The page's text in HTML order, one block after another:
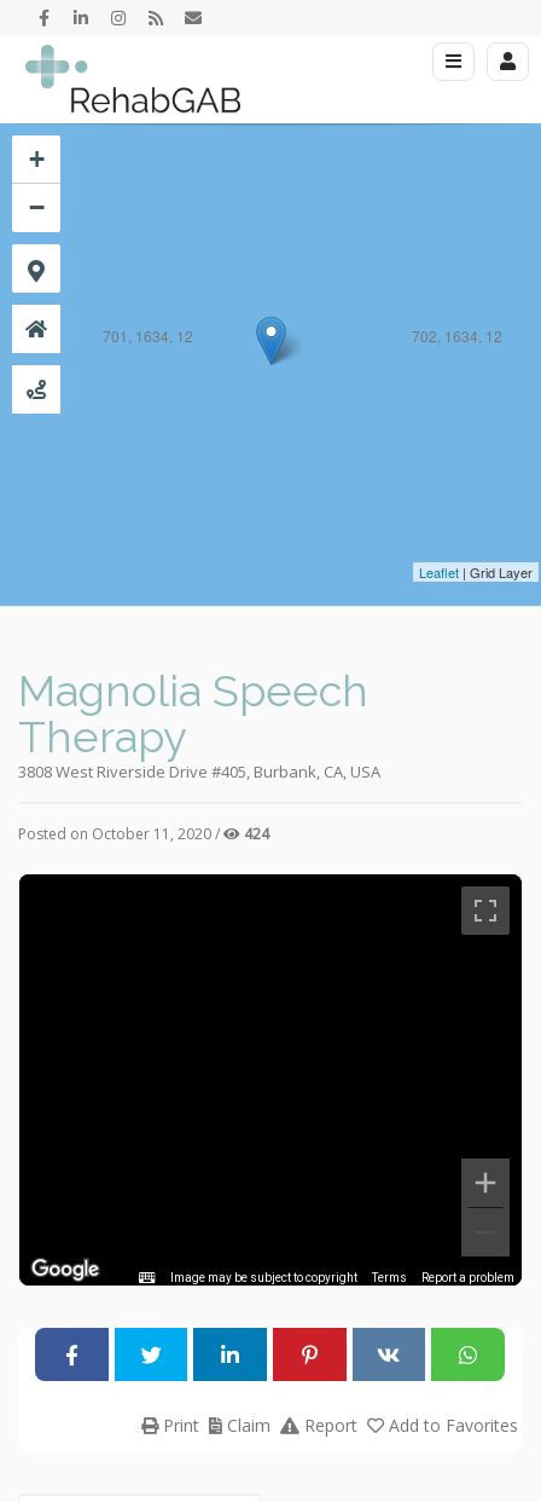
701, 1633, 12
701, 1634, 12 702, 1634, 12
+
−
Leaflet | Grid Layer
Magnolia Speech
Therapy
3808 West Riverside Drive #405, Burbank, CA, USA
Posted on October 11, 2020 / 424
Image may be subject to copyright Terms Report a problem
Add to Favorites
Report
Claim
Print